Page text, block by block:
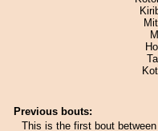
Previous bouts:
This is the first bout